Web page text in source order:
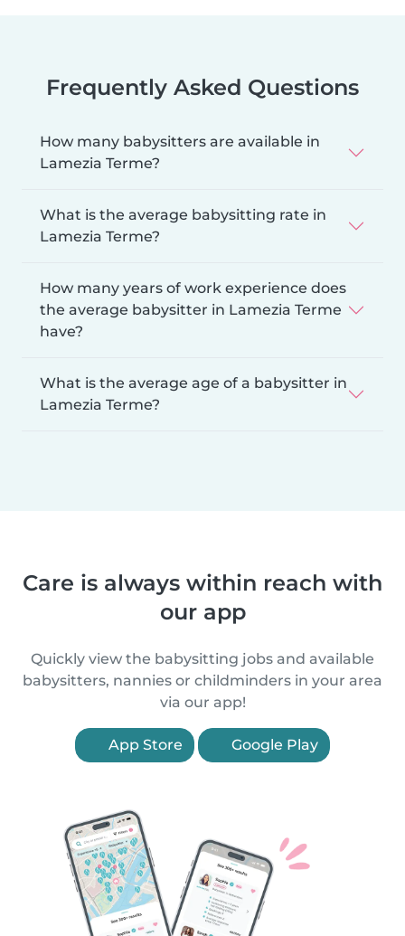
Frequently Asked Questions
How many babysitters are available in
Lamezia Terme?
What is the average babysitting rate in
Lamezia Terme?
How many years of work experience does
the average babysitter in Lamezia Terme
have?
What is the average age of a babysitter in
Lamezia Terme?
Care is always within reach with
our app
Quickly view the babysitting jobs and available
babysitters, nannies or childminders in your area
via our app!
App Store Google Play